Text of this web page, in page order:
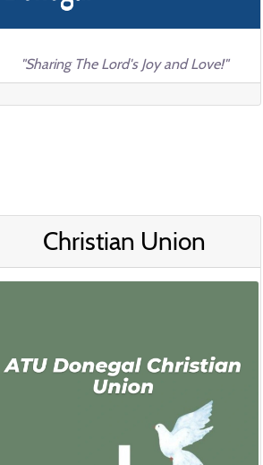
"Sharing The Lord's Joy and Love!"
Christian Union